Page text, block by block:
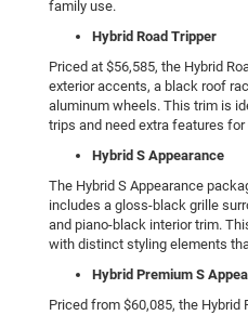
family use.
Hybrid Road Tripper
Priced at $56,585, the Hybrid
exterior accents, a black roof
aluminum wheels. This trim is
trips and need extra features
Hybrid S Appearance
The Hybrid S Appearance
includes a gloss-black grille
and piano-black interior trim.
with distinct styling elements
Hybrid Premium S
Priced from $60,085, the Hybrid